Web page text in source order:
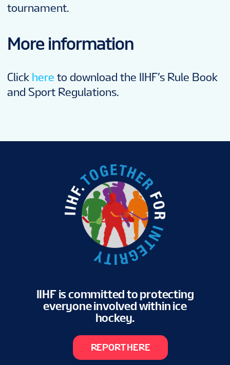
tournament.
More information
Click here to download the IIHF’s Rule Book
and Sport Regulations.
IIHF is committed to protecting
everyone involved within ice
hockey.
REPORT HERE